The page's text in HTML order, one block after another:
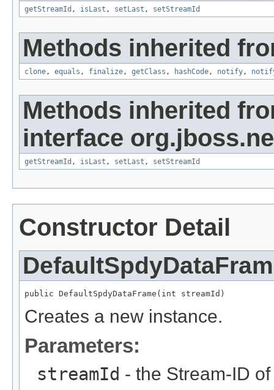
getStreamId , isLast , setLast , setStreamId
Methods inherited
clone, equals , finalize, getClass , hashCode, notify,
Methods inherited
interface
getStreamId , isLast , setLast , setStreamId
Constructor Detail
public DefaultSpdyDataFrame(int streamId)
Creates a new instance.
Parameters:
streamId - the Stream-ID